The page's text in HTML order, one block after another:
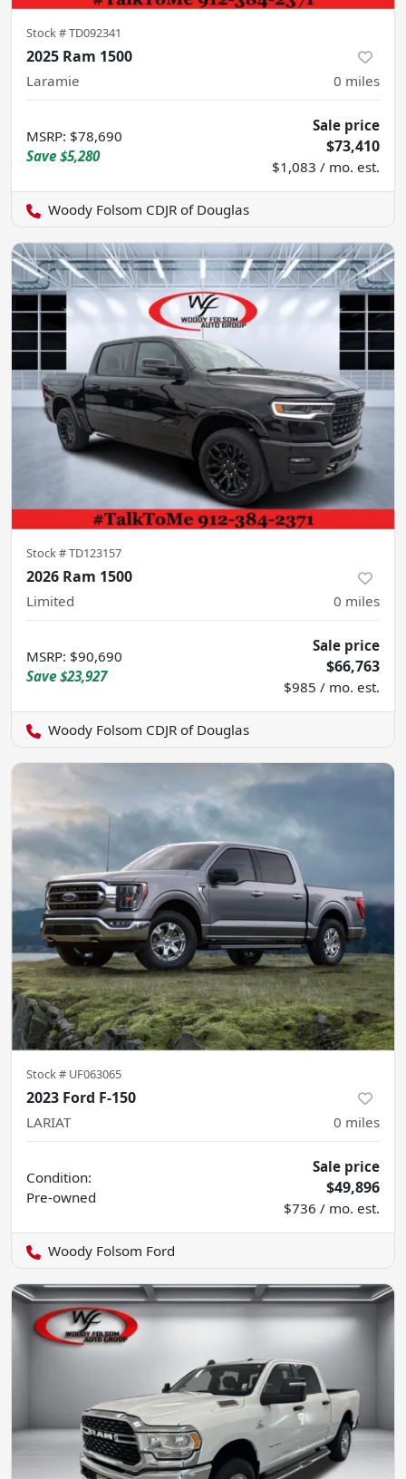
Stock #TD092341
2025 Ram 1500
Laramie 0 miles
MSRP: $78,690
Save $5,280
Sale price
$73,410
$1,083 / mo. est.
Woody Folsom CDJR of Douglas
Stock #TD123157
2026 Ram 1500
Limited 0 miles
MSRP: $90,690
Save $23,927
Sale price
$66,763
$985 / mo. est.
Woody Folsom CDJR of Douglas
Stock # UF063065
2023 Ford F-150
LARIAT 0 miles
Condition:
Pre-owned
Sale price
$49,896
$736 / mo. est.
Woody Folsom Ford